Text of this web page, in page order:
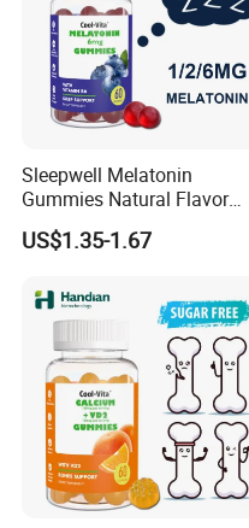
Sleepwell Melatonin
Gummies Natural Flavor
Vegan Gummies 6mg
Melatonin, 5-Htp Vitamin B6
US$1.35-1.67